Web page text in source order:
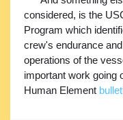
considered, is the
Program which
crew's endurance
operations of the
important work going
Human Element